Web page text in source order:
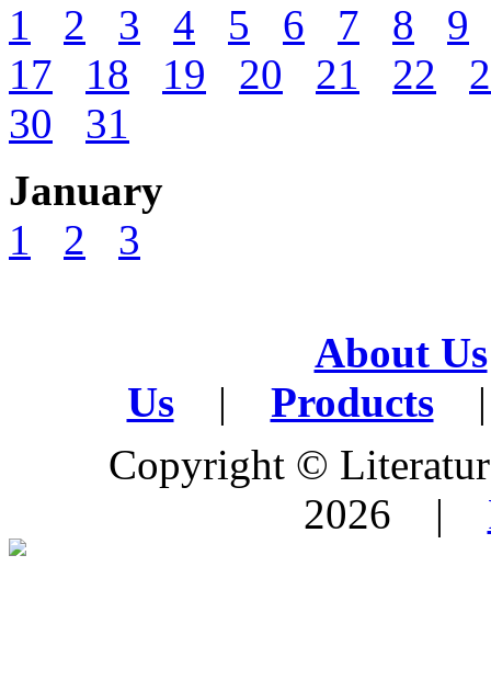
1
2 3 4 5 6 7 8
9
17
18 19 20 21 22
30
31
January
1
2 3
About Us
Us
| Products
|
Copyright ©
2026 |